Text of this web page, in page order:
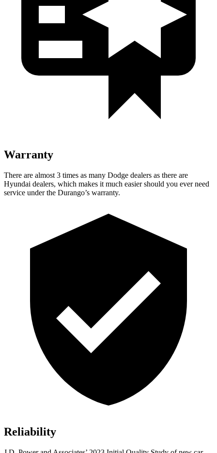
Warranty
There are almost 3 times as many Dodge dealers as there are
Hyundai dealers, which makes it much easier should you ever need
service under the Durango’s warranty.
Reliability